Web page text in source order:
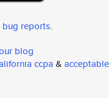
bug reports.
blog
ccpa & acceptable